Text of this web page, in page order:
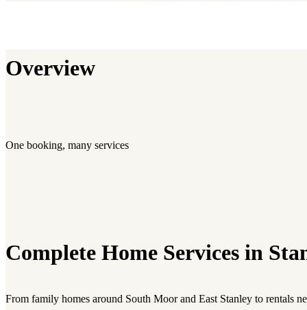
Overview
One booking, many services
Complete Home Services in
From family homes around South Moor and East Stanley to rentals